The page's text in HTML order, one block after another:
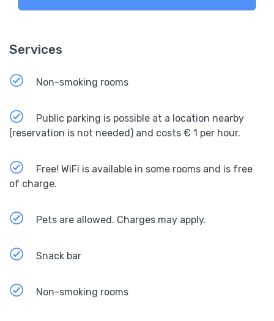
Services
Non-smoking rooms
Public parking is possible at a location nearby
(reservation is not needed) and costs € 1 per hour.
Free! WiFi is available in some rooms and is free
of charge.
Pets are allowed. Charges may apply.
Snack bar
Non-smoking rooms